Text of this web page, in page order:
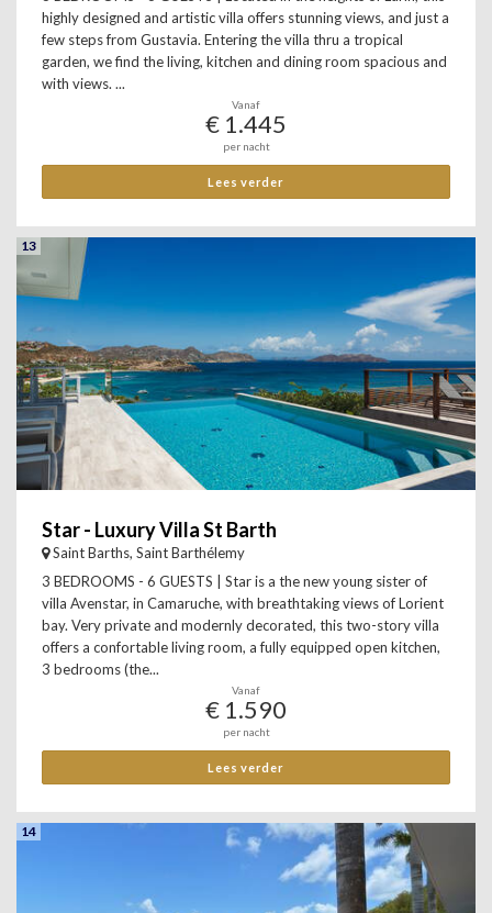
highly designed and artistic villa offers stunning views, and just a
few steps from Gustavia. Entering the villa thru a tropical
garden, we find the living, kitchen and dining room spacious and
with views. ...
Vanaf
€ 1.445
per nacht
Lees verder
13
Star - Luxury Villa St Barth
Saint Barths, Saint Barthélemy
3 BEDROOMS - 6 GUESTS | Star is a the new young sister of
villa Avenstar, in Camaruche, with breathtaking views of Lorient
bay. Very private and modernly decorated, this two-story villa
offers a confortable living room, a fully equipped open kitchen,
3 bedrooms (the...
Vanaf
€ 1.590
per nacht
Lees verder
14